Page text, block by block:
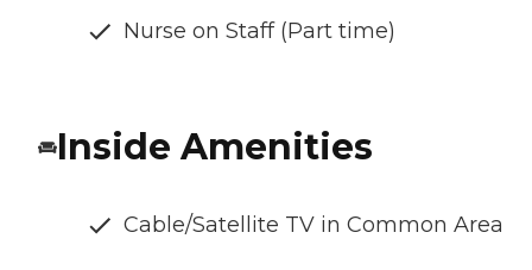
Nurse on Staff (Part time)
Inside Amenities
Cable/Satellite TV in Common Area